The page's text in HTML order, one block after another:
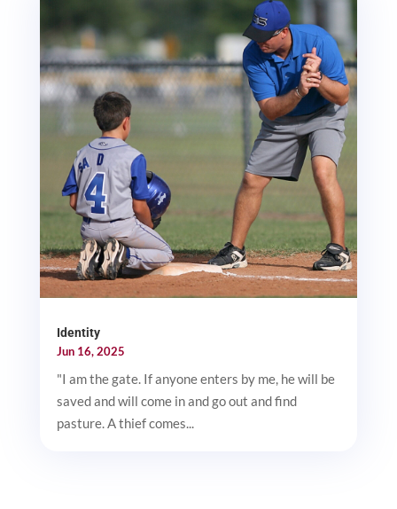
Identity
Jun 16, 2025
"I am the gate. If anyone enters by me, he will be
saved and will come in and go out and find
pasture. A thief comes...